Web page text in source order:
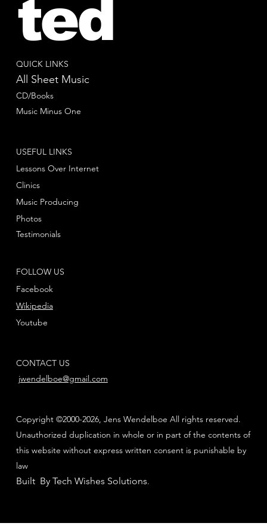
QUICK LINKS
All Sheet Music
CD/Books
Music Minus One
FOLLOW US
Facebook
Youtube
Wikipedia
USEFUL LINKS
Lessons Over Internet
Clinics
Music Producing
Photos
Testimonials
CONTACT US
jwendelboe@gmail.com
Copyright ©2000-2026, Jens Wendelboe All rights reserved.
Unauthorized duplication in whole or in part of the contents of
this website without express written consent is punishable by
law
Built By Tech Wishes Solutions.
ted